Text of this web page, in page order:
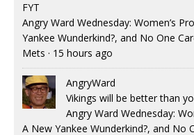
FYT
Angry Ward Wednesday: Women’s
Yankee Wunderkind?, and No One
Mets · 15 hours ago
AngryWard
Vikings will be better than
Angry Ward Wednesday:
A New Yankee Wunderkind?, and No